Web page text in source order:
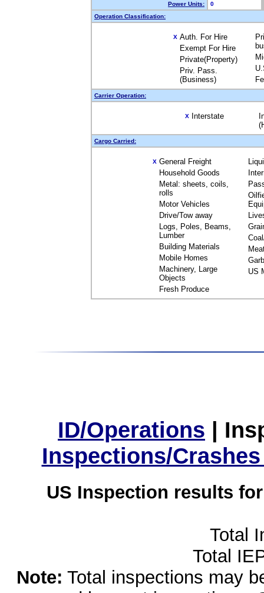
Power Units:
0
Operation Classification:
X Auth. For Hire
Exempt For Hire
Private(Property)
Priv. Pass.
(Business)
Carrier Operation:
X Interstate
Cargo Carried:
X General Freight
Household Goods
Metal: sheets, coils,
rolls
Motor Vehicles
Drive/Tow away
Logs, Poles, Beams,
Lumber
Building Materials
Mobile Homes
Machinery, Large
Objects
Fresh Produce
US
ID/Operations |
Inspections/
US Inspection results
Total
Total
Note: Total inspections may